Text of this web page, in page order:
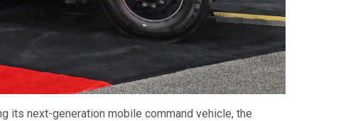
its next-generation mobile command vehicle, the